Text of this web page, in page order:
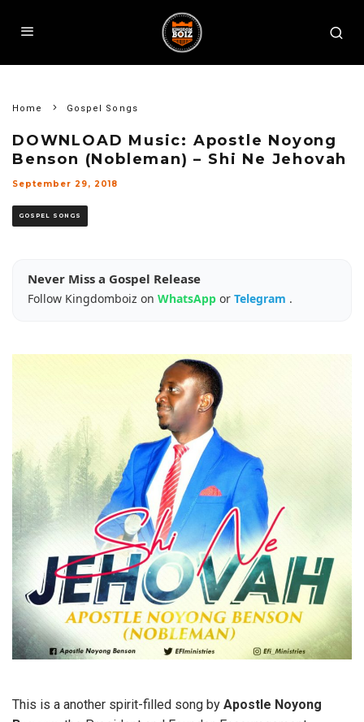
Home Gospel Songs
DOWNLOAD Music: Apostle Noyong
Benson (Nobleman) – Shi Ne Jehovah
September 29, 2018
GOSPEL SONGS
Never Miss a Gospel Release
Follow Kingdomboiz on WhatsApp or Telegram .
This is a another spirit-filled song by Apostle Noyong